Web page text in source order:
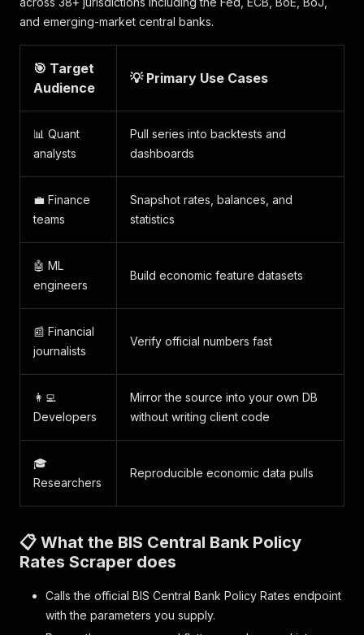
and emerging-market central banks.
🎯 Target
Audience
💡 Primary Use Cases
📊 Quant
analysts
Pull series into backtests and
dashboards
💼 Finance
teams
Snapshot rates, balances, and
statistics
🤖 ML
engineers
Build economic feature datasets
📰 Financial
journalists
Verify official numbers fast
👩‍💻
Developers
Mirror the source into your own DB
without writing client code
🎓
Researchers
Reproducible economic data pulls
📋 What the BIS Central Bank Policy
Rates Scraper does
Calls the official BIS Central Bank Policy Rates endpoint
with the parameters you supply.